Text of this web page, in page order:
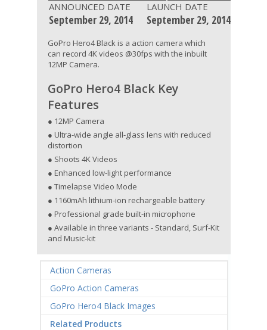
ANNOUNCED DATE
September 29, 2014
LAUNCH DATE
September 29, 2014
GoPro Hero4 Black is a action camera which
can record 4K videos @30fps with the inbuilt
12MP Camera.
GoPro Hero4 Black Key
Features
● 12MP Camera
● Ultra-wide angle all-glass lens with reduced
distortion
● Shoots 4K Videos
● Enhanced low-light performance
● Timelapse Video Mode
● 1160mAh lithium-ion rechargeable battery
● Professional grade built-in microphone
● Available in three variants - Standard, Surf-Kit
and Music-kit
Action Cameras
GoPro Action Cameras
GoPro Hero4 Black Images
Related Products